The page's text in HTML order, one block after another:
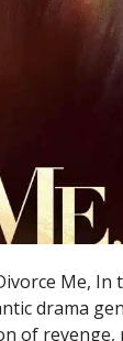
Me, In
drama
of revenge,